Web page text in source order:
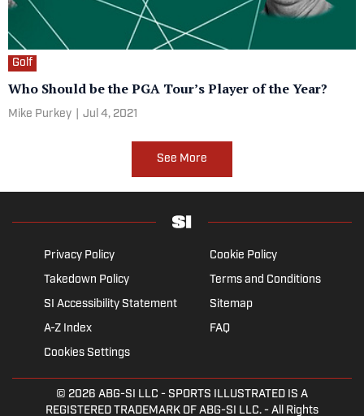
Golf
Who Should be the PGA Tour’s Player of the Year?
Mike Purkey Jul 4, 2021
See More
Privacy Policy
Cookie Policy
Takedown Policy
Terms and Conditions
SI Accessibility Statement
Sitemap
A-Z Index
FAQ
Cookies Settings
© 2026 ABG-SI LLC - SPORTS ILLUSTRATED IS A
REGISTERED TRADEMARK OF ABG-SI LLC. - All Rights